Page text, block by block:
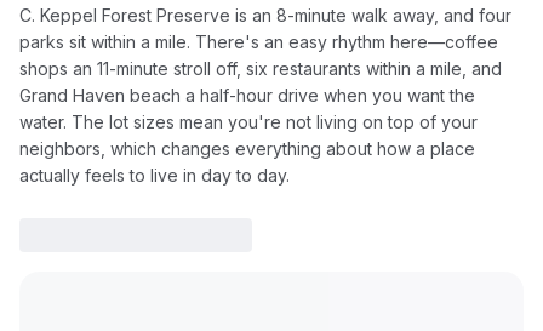
C. Keppel Forest Preserve is an 8-minute walk away, and four
parks sit within a mile. There's an easy rhythm here—coffee
shops an 11-minute stroll off, six restaurants within a mile, and
Grand Haven beach a half-hour drive when you want the
water. The lot sizes mean you're not living on top of your
neighbors, which changes everything about how a place
actually feels to live in day to day.